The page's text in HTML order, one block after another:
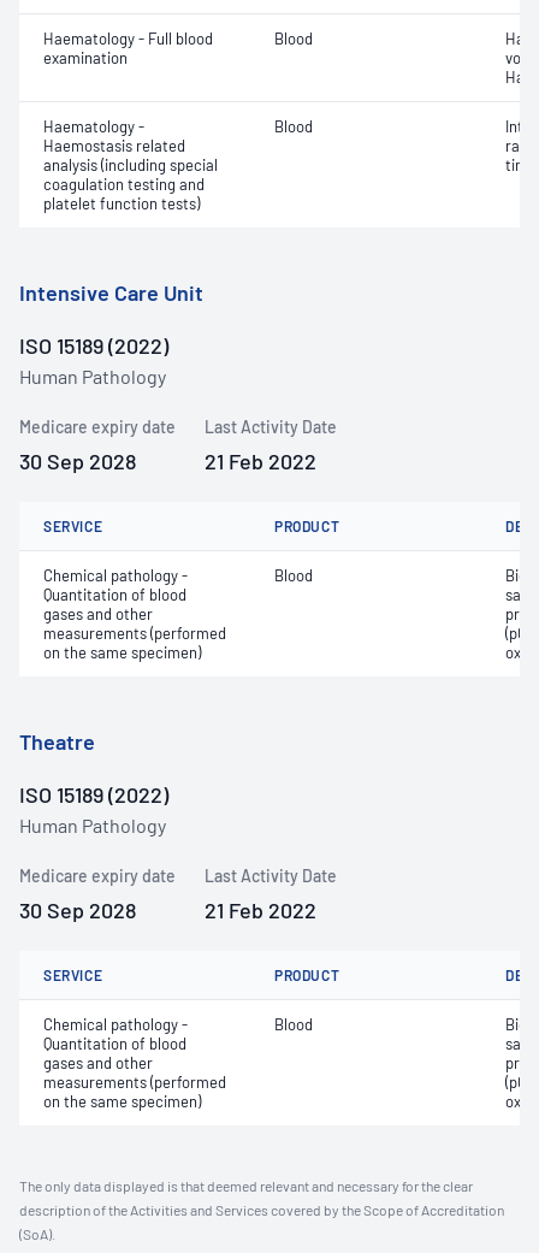
Haematology - Full blood
examination
Blood
Haematology -
Haemostasis related
analysis (including special
coagulation testing and
platelet function tests)
Blood
time
Intensive Care Unit
ISO 15189 (2022)
Human Pathology
Medicare expiry date
30 Sep 2028
Last Activity Date
21 Feb 2022
SERVICE PRODUCT
Chemical pathology -
Quantitation of blood
gases and other
measurements (performed
on the same specimen)
Blood
Theatre
ISO 15189 (2022)
Human Pathology
Medicare expiry date
30 Sep 2028
Last Activity Date
21 Feb 2022
SERVICE PRODUCT
Chemical pathology -
Quantitation of blood
gases and other
measurements (performed
on the same specimen)
Blood
The only data displayed is that deemed relevant and necessary for the clear
description of the Activities and Services covered by the Scope of Accreditation
(SoA).